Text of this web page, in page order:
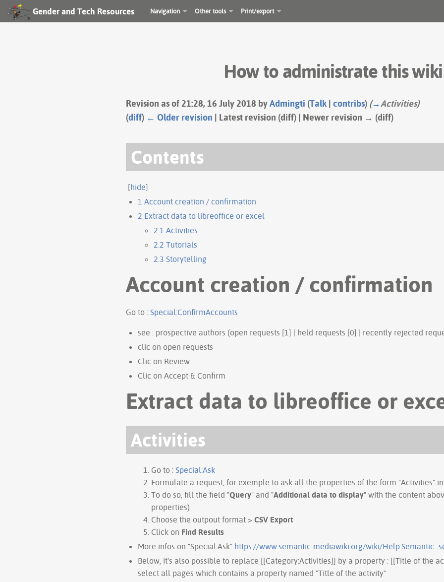
Gender and Tech Resources Navigation Other tools Print/export
How to administrate this wiki
Revision as of 21:28, 16 July 2018 byAdmingti (Talk| contribs) (→Activities)
(diff) ← Older revision | Latest revision (diff) | Newer revision → (diff)
Contents
[hide]
1 Account creation / confirmation
2 Extract data to libreoffice or excel
2.1 Activities
2.2 Tutorials
2.3 Storytelling
Account creation / confirmation
Go to : Special:ConfirmAccounts
see : prospective authors (open requests [1] | held requests [0] | recently rejected
clic on open requests
Clic on Review
Clic on Accept & Confirm
Extract data to libreoffice or
Activities
Go to :Special:Ask
Formulate a request, for exemple to ask all the properties of the form "Activities"
To do so, fill the field "Query" and "Additional data to display" with the content
properties)
Choose the outpout format >CSV Export
Click on Find Results
More infos on "Special:Ask" https://www.semantic-mediawiki.org/wiki/
Below, it's also possible to replace [[Category:Activities]] by a property : [[Title of the
select all pages which contains a property named "Title of the activity"